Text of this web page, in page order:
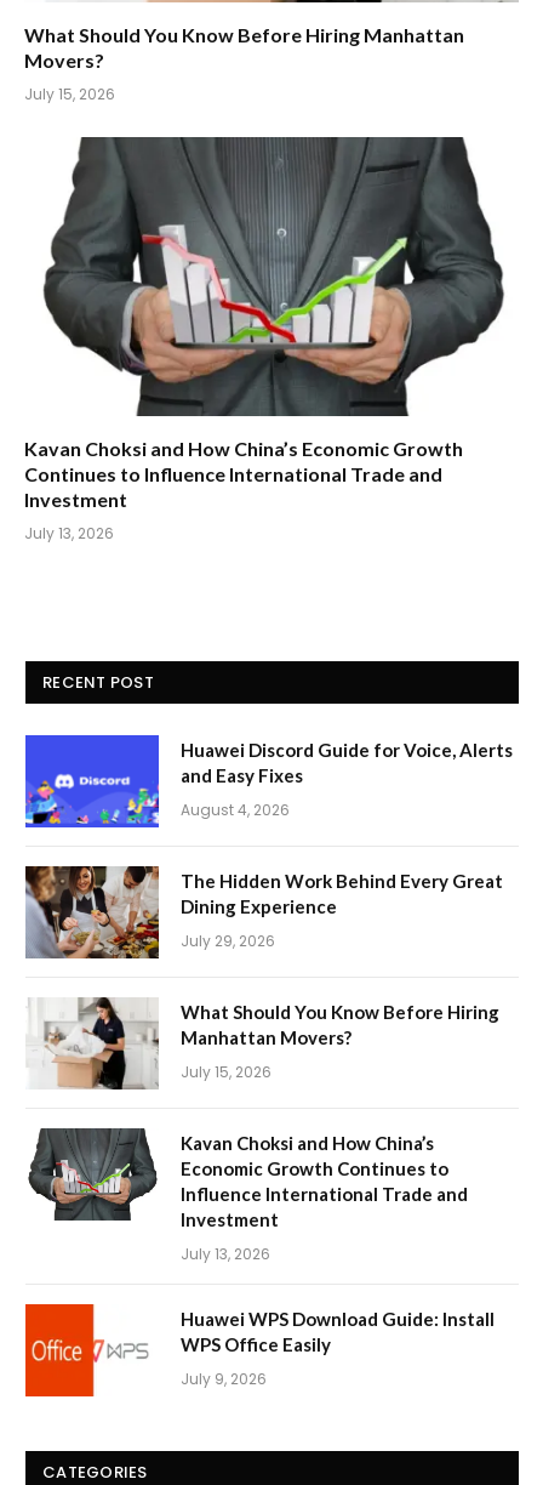
What Should You Know Before Hiring Manhattan
Movers?
July 15, 2026
Kavan Choksi and How China’s Economic Growth
Continues to Influence International Trade and
Investment
July 13, 2026
RECENT POST
Huawei Discord Guide for Voice, Alerts
and Easy Fixes
August 4, 2026
The Hidden Work Behind Every Great
Dining Experience
July 29, 2026
What Should You Know Before Hiring
Manhattan Movers?
July 15, 2026
Kavan Choksi and How China’s
Economic Growth Continues to
Influence International Trade and
Investment
July 13, 2026
Huawei WPS Download Guide: Install
WPS Office Easily
July 9, 2026
CATEGORIES